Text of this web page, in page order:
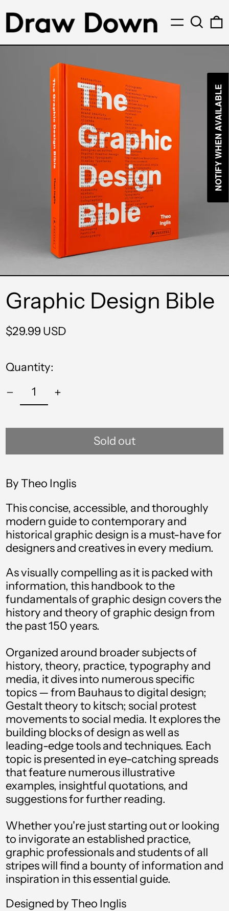
MenuSearch
Graphic Design Bible
Regular
$29.99 USD
Quantity:
Sold out
By Theo Inglis
This concise, accessible, and thoroughly
modern guide to contemporary and
historical graphic design is a must-have for
designers and creatives in every medium.
As visually compelling as it is packed with
information, this handbook to the
fundamentals of graphic design covers the
history and theory of graphic design from
the past 150 years.
Organized around broader subjects of
history, theory, practice, typography and
media, it dives into numerous specific
topics — from Bauhaus to digital design;
Gestalt theory to kitsch; social protest
movements to social media. It explores the
building blocks of design as well as
leading-edge tools and techniques. Each
topic is presented in eye-catching spreads
that feature numerous illustrative
examples, insightful quotations, and
suggestions for further reading.
Whether you're just starting out or looking
to invigorate an established practice,
graphic professionals and students of all
stripes will find a bounty of information and
inspiration in this essential guide.
Designed by Theo Inglis
Afghanistan (AFN ؋)
Åland Islands (EUR
€)
Albania (ALL L)
Algeria (DZD د.ج)
Andorra (EUR €)
Angola (USD $)
Anguilla (XCD $)
Antigua & Barbuda
(XCD $)
Argentina (USD $)
Armenia (AMD դր.)
Ascension Island
(SHP £)
Australia (AUD $)
Austria (EUR €)
Azerbaijan (AZN ₼)
NOTIFY WHEN AVAILABLE